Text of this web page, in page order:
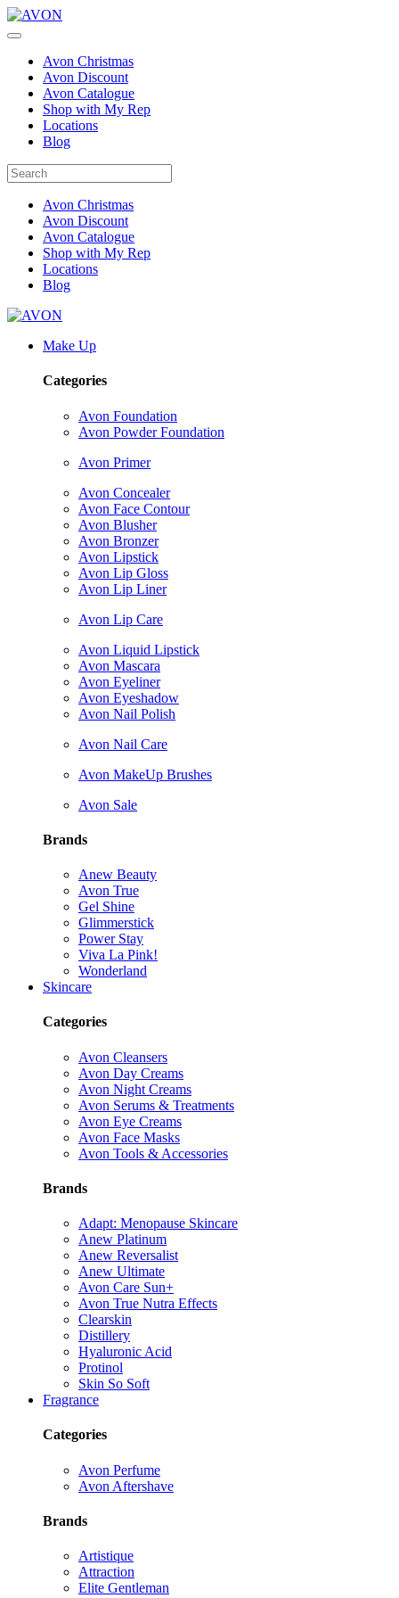
Avon Christmas
Avon Discount
Avon Catalogue
Shop with My Rep
Locations
Blog
Avon Christmas
Avon Discount
Avon Catalogue
Shop with My Rep
Locations
Blog
Make Up
Categories
Avon Foundation
Avon Powder Foundation
Avon Primer
Avon Concealer
Avon Face Contour
Avon Blusher
Avon Bronzer
Avon Lipstick
Avon Lip Gloss
Avon Lip Liner
Avon Lip Care
Avon Liquid Lipstick
Avon Mascara
Avon Eyeliner
Avon Eyeshadow
Avon Nail Polish
Avon Nail Care
Avon MakeUp Brushes
Avon Sale
Brands
Anew Beauty
Avon True
Gel Shine
Glimmerstick
Power Stay
Viva La Pink!
Wonderland
Skincare
Categories
Avon Cleansers
Avon Day Creams
Avon Night Creams
Avon Serums & Treatments
Avon Eye Creams
Avon Face Masks
Avon Tools & Accessories
Brands
Adapt: Menopause Skincare
Anew Platinum
Anew Reversalist
Anew Ultimate
Avon Care Sun+
Avon True Nutra Effects
Clearskin
Distillery
Hyaluronic Acid
Protinol
Skin So Soft
Fragrance
Categories
Avon Perfume
Avon Aftershave
Brands
Artistique
Attraction
Elite Gentleman